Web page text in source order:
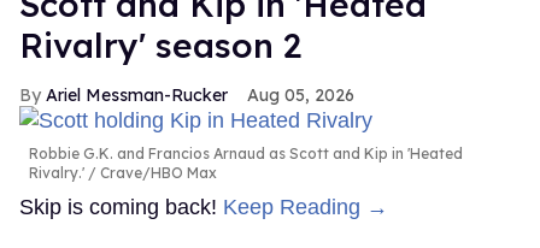
Rivalry' season 2
Ariel Messman-Rucker Aug 05, 2026
Robbie G.K. and Francios Arnaud as Scott and Kip in 'Heated
Rivalry.'
Crave/HBO Max
Skip is coming back! Keep Reading →